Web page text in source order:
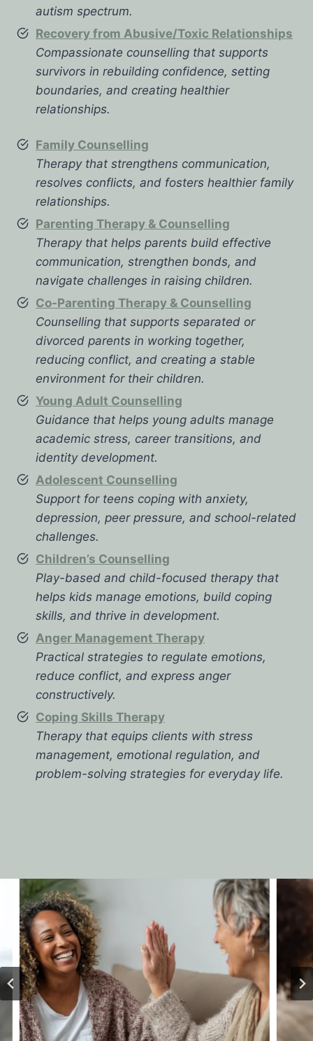
autism spectrum.
Recovery from Abusive/Toxic Relationships
Compassionate counselling that supports
survivors in rebuilding confidence, setting
boundaries, and creating healthier
relationships.
Family Counselling
Therapy that strengthens communication,
resolves conflicts, and fosters healthier family
relationships.
Parenting Therapy & Counselling
Therapy that helps parents build effective
communication, strengthen bonds, and
navigate challenges in raising children.
Co-Parenting Therapy & Counselling
Counselling that supports separated or
divorced parents in working together,
reducing conflict, and creating a stable
environment for their children.
Young Adult Counselling
Guidance that helps young adults manage
academic stress, career transitions, and
identity development.
Adolescent Counselling
Support for teens coping with anxiety,
depression, peer pressure, and school-related
challenges.
Children’s Counselling
Play-based and child-focused therapy that
helps kids manage emotions, build coping
skills, and thrive in development.
Anger Management Therapy
Practical strategies to regulate emotions,
reduce conflict, and express anger
constructively.
Coping Skills Therapy
Therapy that equips clients with stress
management, emotional regulation, and
problem-solving strategies for everyday life.